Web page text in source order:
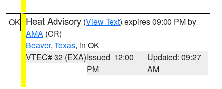
OK Heat Advisory (View Text) expires 09:00 PM by
AMA (CR)
Beaver, Texas, in OK
VTEC# 32 (EXA)Issued: 12:00
PM
Updated: 09:27
AM